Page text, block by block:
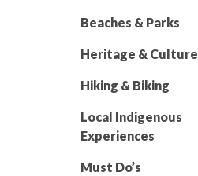
Beaches & Parks
Heritage & Culture
Hiking & Biking
Local Indigenous
Experiences
Must Do’s